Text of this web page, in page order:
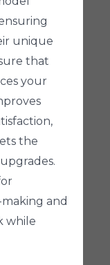
unique
that
your
the
and
while